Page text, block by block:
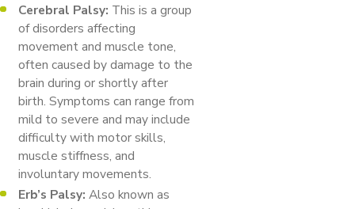
Cerebral Palsy: This is a group
of disorders affecting
movement and muscle tone,
often caused by damage to the
brain during or shortly after
birth. Symptoms can range from
mild to severe and may include
difficulty with motor skills,
muscle stiffness, and
involuntary movements.
Erb’s Palsy: Also known as